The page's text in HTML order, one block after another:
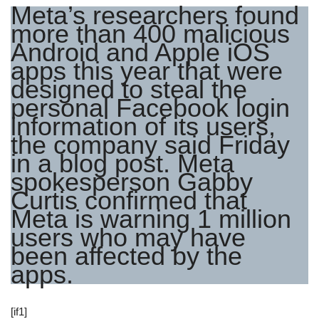
Meta’s researchers found
more than 400 malicious
Android and Apple iOS
apps this year that were
designed to steal the
personal Facebook login
information of its users,
the company said Friday
in a blog post. Meta
spokesperson Gabby
Curtis confirmed that
Meta is warning 1 million
users who may have
been affected by the
apps.
[if1]